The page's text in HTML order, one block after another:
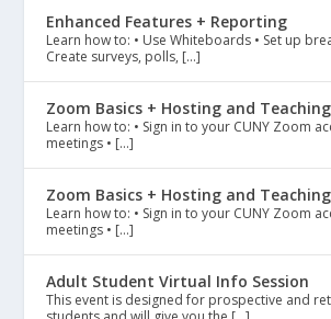
Enhanced Features + Reporting
Learn how to: • Use Whiteboards • Set up
Create surveys, polls, […]
Zoom Basics + Hosting and
Learn how to: • Sign in to your CUNY Zoom
meetings • […]
Zoom Basics + Hosting and
Learn how to: • Sign in to your CUNY Zoom
meetings • […]
Adult Student Virtual Info Session
This event is designed for prospective and